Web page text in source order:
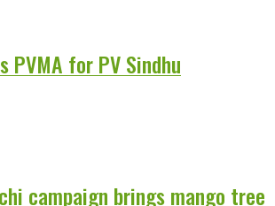
PVMA for PV Sindhu
campaign brings mango tree